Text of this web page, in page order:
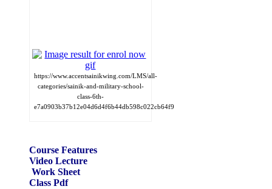
https://www.accentsainikwing.com/LMS/all-
categories/sainik-and-military-school-
class-6th-
e7a0903b37b12e04d6d4f6b44db598c022cb64f9
Course Features
Video Lecture
Work Sheet
Class Pdf